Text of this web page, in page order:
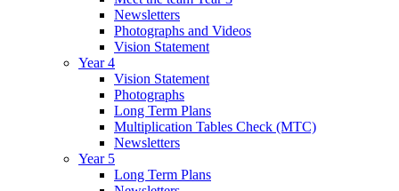
Newsletters
Photographs and Videos
Vision Statement
Year 4
Vision Statement
Photographs
Long Term Plans
Multiplication Tables Check (MTC)
Newsletters
Year 5
Long Term Plans